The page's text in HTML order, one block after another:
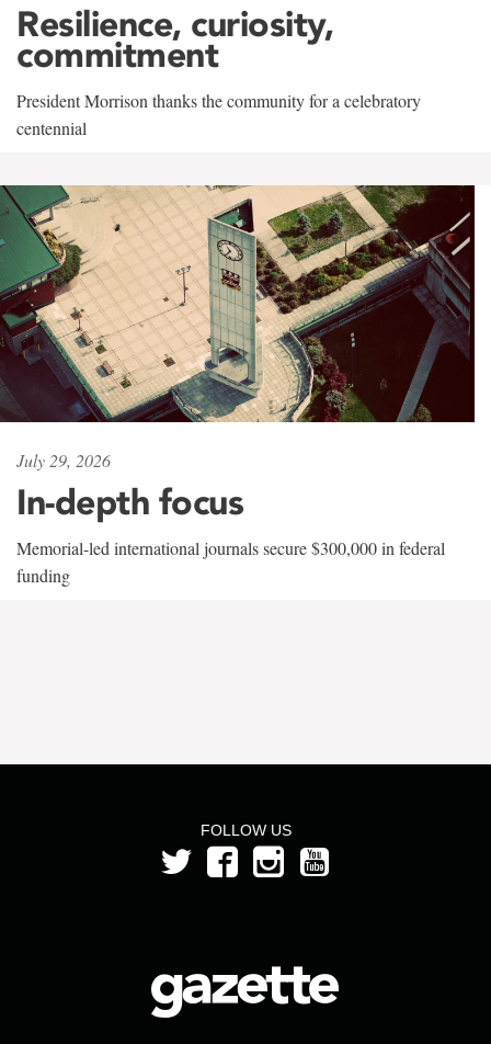
Resilience, curiosity,
commitment
President Morrison thanks the community for a celebratory
centennial
July 29, 2026
In-depth focus
Memorial-led international journals secure $300,000 in federal
funding
FOLLOW US